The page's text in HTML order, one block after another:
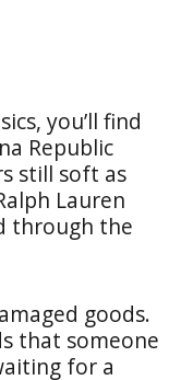
you’ll find
Republic
still soft as
Lauren
through the
goods.
that someone
for a